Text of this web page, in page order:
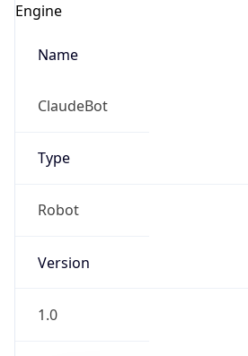
Engine
Name
ClaudeBot
Type
Robot
Version
1.0